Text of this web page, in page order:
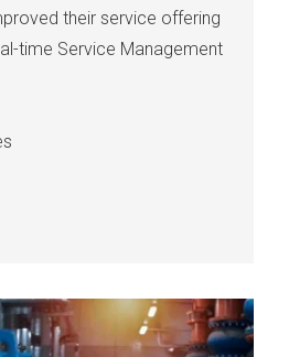
their service offering
time Service Management